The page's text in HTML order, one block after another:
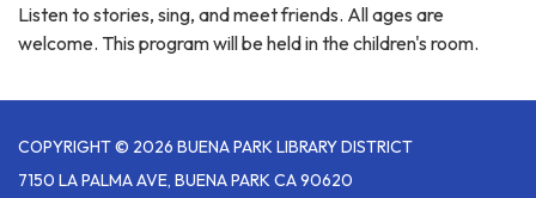
Listen to stories, sing, and meet friends. All ages are
welcome. This program will be held in the children's room.
COPYRIGHT © 2026 BUENA PARK LIBRARY DISTRICT
7150 LA PALMA AVE, BUENA PARK CA 90620